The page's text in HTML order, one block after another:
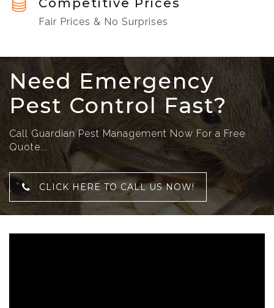
Competitive Prices
Fair Prices & No Surprises
Need Emergency
Pest Control Fast?
Call Guardian Pest Management Now For a Free
Quote...
CLICK HERE TO CALL US NOW!